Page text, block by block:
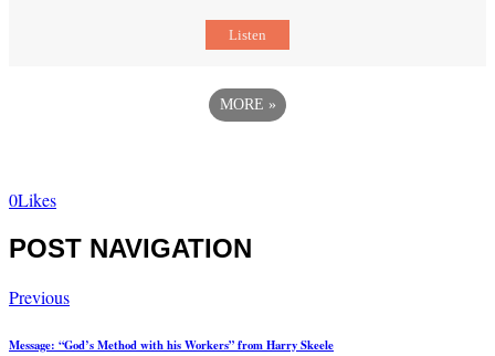
Listen
MORE »
0Likes
POST NAVIGATION
Previous
Message: “God’s Method with his Workers” from Harry Skeele